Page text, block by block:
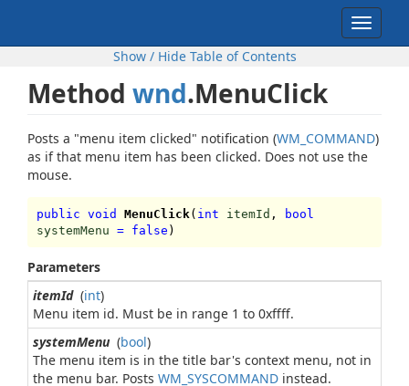
Toggle
Show / Hide Table of Contents
Method wnd.MenuClick
Posts a "menu item clicked" notification (WM_COMMAND)
as if that menu item has been clicked. Does not use the
mouse.
public void MenuClick( int itemId ,
bool
systemMenu = false )
Parameters
itemId(int)
Menu item id. Must be in range 1 to 0xffff.
systemMenu(bool)
The menu item is in the title bar's context menu, not in
the menu bar. Posts WM_SYSCOMMAND instead.